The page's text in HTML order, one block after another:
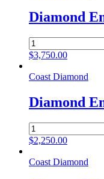
Diamond
Diamond
Engagement
quantity
$3,750.00
Coast Diamond
Diamond
Diamond
Engagement
quantity
$2,250.00
Coast Diamond